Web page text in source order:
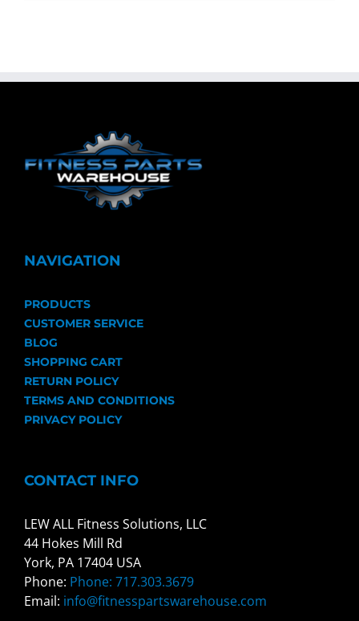
NAVIGATION
PRODUCTS
CUSTOMER SERVICE
BLOG
SHOPPING CART
RETURN POLICY
TERMS AND CONDITIONS
PRIVACY POLICY
CONTACT INFO
LEW ALL Fitness Solutions, LLC
44 Hokes Mill Rd
York, PA 17404 USA
Phone: Phone: 717.303.3679
Email: info@fitnesspartswarehouse.com